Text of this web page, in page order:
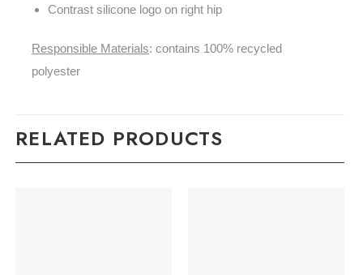
Contrast silicone logo on right hip
Responsible Materials: contains 100% recycled
polyester
RELATED PRODUCTS